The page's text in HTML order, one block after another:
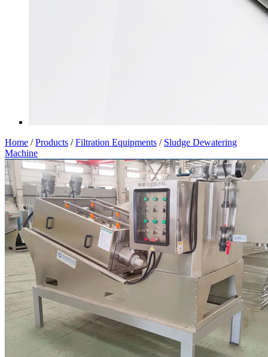
Home /Products /Filtration Equipments / Sludge Dewatering
Machine